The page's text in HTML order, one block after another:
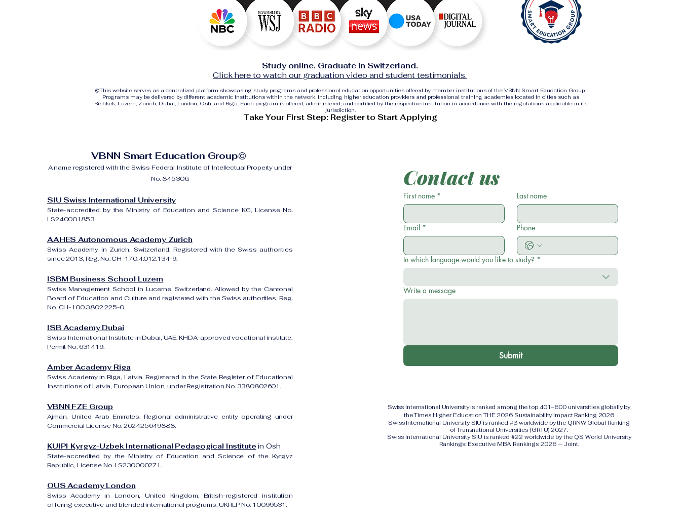
Study online. Graduate in Switzerland.
Click here to watch our graduation video and student testimonials.
©This website serves as a centralized platform showcasing study programs and professional education opportunities offered by member institutions of the VBNN Smart Education Group.
Programs may be delivered by different academic institutions within the network, including higher education providers and professional training academies located in cities such as
Bishkek, Luzern, Zurich, Dubai, London, Osh, and Riga. Each program is offered, administered, and certified by the respective institution in accordance with the regulations applicable in its
jurisdiction.
Take Your First Step: Register to Start Applying
VBNN Smart Education Group©
A name registered with the Swiss Federal Institute of Intellectual Property under
No. 845306.
SIU Swiss International University
State-accredited by the Ministry of Education and Science KG, License No.
LS240001853.
AAHES Autonomous Academy Zurich
Swiss Academy in Zurich, Switzerland. Registered with the Swiss authorities
since 2013, Reg. No. CH-170.4.012.134-9.
ISBM Business School Luzern
Swiss Management School in Lucerne, Switzerland. Allowed by the Cantonal
Board of Education and Culture and registered with the Swiss authorities, Reg.
No. CH-100.3.802.225-0.
ISB Academy Dubai
Swiss International Institute in Dubai, UAE. KHDA-approved vocational institute,
Permit No. 631419.
Amber Academy Riga
Swiss Academy in Riga, Latvia. Registered in the State Register of Educational
Institutions of Latvia, European Union, under Registration No. 3380802601.
VBNN FZE Group
Ajman, United Arab Emirates. Regional administrative entity operating under
Commercial License No. 262425649888.
KUIPI Kyrgyz-Uzbek International Pedagogical Institute in Osh
State-accredited by the Ministry of Education and Science of the Kyrgyz
Republic, License No. LS230000271.
OUS Academy London
Swiss Academy in London, United Kingdom. British-registered institution
offering executive and blended international programs, UKRLP No. 10099531.
Contact us
First name * Last name
Email * Phone
In which language would you like to study? *
Write a message
Submit
Swiss International University is ranked among the top 401–600 universities globally by
the Times Higher Education THE 2026 Sustainability Impact Ranking 2026
Swiss International University SIU is ranked #3 worldwide by the QRNW Global Ranking
of Transnational Universities (GRTU) 2027.
Swiss International University SIU is ranked #22 worldwide by the QS World University
Rankings: Executive MBA Rankings 2026 — Joint.